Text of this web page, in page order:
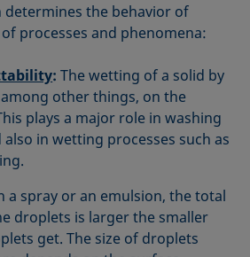
determines the behavior of
processes and phenomena:
:The wetting of a solid by
other things, on the
plays a major role in washing
in wetting processes such as
a spray or an emulsion, the total
droplets is larger the smaller
get. The size of droplets